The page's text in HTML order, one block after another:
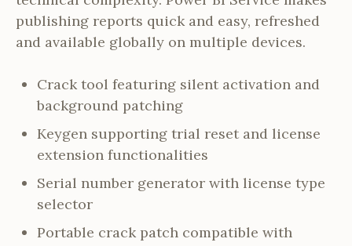
publishing reports quick and easy, refreshed
and available globally on multiple devices.
Crack tool featuring silent activation and
background patching
Keygen supporting trial reset and license
extension functionalities
Serial number generator with license type
selector
Portable crack patch compatible with